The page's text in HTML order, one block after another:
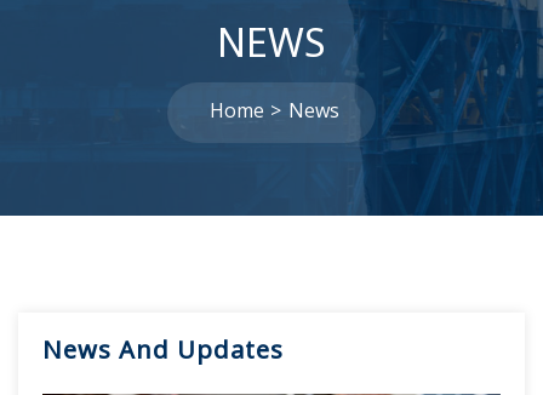
NEWS
Home News
News And Updates